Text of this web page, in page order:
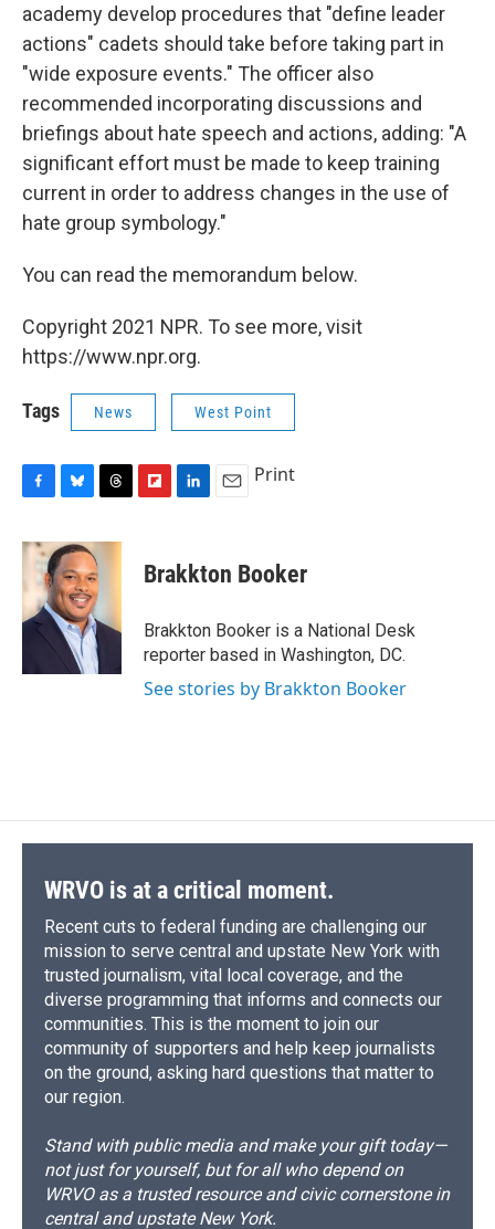
academy develop procedures that "define leader
actions" cadets should take before taking part in
"wide exposure events." The officer also
recommended incorporating discussions and
briefings about hate speech and actions, adding: "A
significant effort must be made to keep training
current in order to address changes in the use of
hate group symbology."
You can read the memorandum below.
Copyright 2021 NPR. To see more, visit
https://www.npr.org.
Tags News West Point
c
b
o
o
u
e
s
k
y
r
a
s
p
b
a
r
d
k
e
I
n
i
l
Print
Brakkton Booker
Brakkton Booker is a National Desk
reporter based in Washington, DC.
See stories by Brakkton Booker
WRVO is at a critical moment.
Recent cuts to federal funding are challenging our
mission to serve central and upstate New York with
trusted journalism, vital local coverage, and the
diverse programming that informs and connects our
communities. This is the moment to join our
community of supporters and help keep journalists
on the ground, asking hard questions that matter to
our region.
Stand with public media and make your gift today—
not just for yourself, but for all who depend on
WRVO as a trusted resource and civic cornerstone in
central and upstate New York.